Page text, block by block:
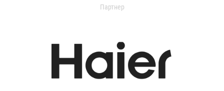
Партнер